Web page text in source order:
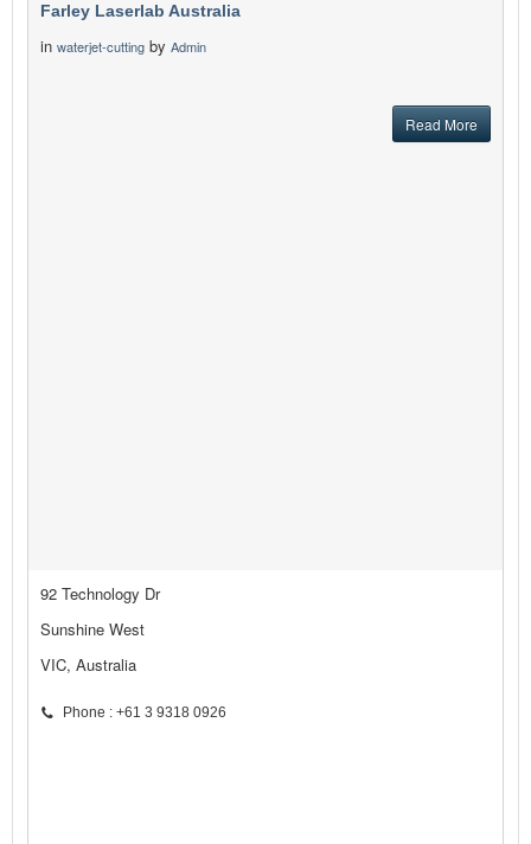
Farley Laserlab Australia
in waterjet-cutting by Admin
Read More
92 Technology Dr
Sunshine West
VIC, Australia
Phone : +61 3 9318 0926